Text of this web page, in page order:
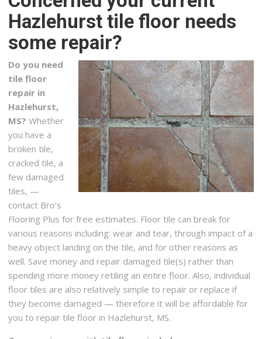
Hazlehurst tile floor needs
some repair?
Do you need
tile floor
repair in
Hazlehurst,
MS? Whether
you have a
broken tile,
cracked tile, a
few damaged
tiles, —
contact Bro’s
Flooring Plus for free estimates. Floor tile can break for
various reasons including: wear and tear, through impact of a
heavy object landing on the tile, and for other reasons as
well. Save money and repair damaged tile(s) rather than
spending more money retiling an entire floor. Also, individual
floor tiles are also relatively simple to repair or replace if
they become damaged — therefore it will be affordable for
you to repair tile floor in Hazlehurst, MS.